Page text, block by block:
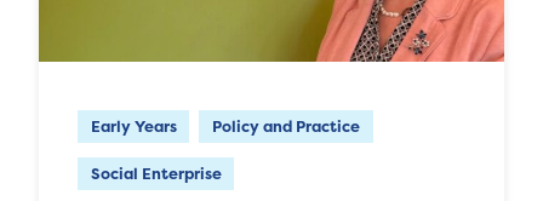
Early Years Policy and Practice
Social Enterprise